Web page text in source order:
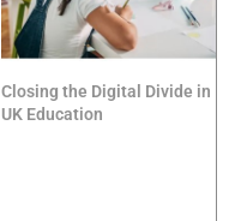
Closing the Digital Divide in
UK Education